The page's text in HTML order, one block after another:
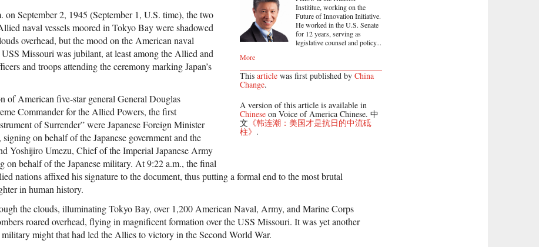
Instititue, working on the
Future of Innovation Initiative.
He worked in the U.S. Senate
for 12 years, serving as
legislative counsel and policy...
More
This article was first published by China
Change.
A version of this article is available in
Chinese on Voice of America Chinese. 中
文 《韩连潮：美国才是抗日的中流砥
柱》 .
on September 2, 1945 (September 1, U.S. time), the two
naval vessels moored in Tokyo Bay were shadowed
overhead, but the mood on the American naval
Missouri was jubilant, at least among the Allied and
and troops attending the ceremony marking Japan’s
of American five-star general General Douglas
Commander for the Allied Powers, the first
of Surrender” were Japanese Foreign Minister
on behalf of the Japanese government and the
Yoshijiro Umezu, Chief of the Imperial Japanese Army
on behalf of the Japanese military. At 9:22 a.m., the final
nations affixed his signature to the document, thus putting a formal end to the most brutal
in human history.
the clouds, illuminating Tokyo Bay, over 1,200 American Naval, Army, and Marine Corps
roared overhead, flying in magnificent formation over the USS Missouri. It was yet another
might that had led the Allies to victory in the Second World War.